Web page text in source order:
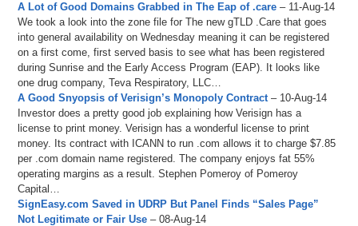
A Lot of Good Domains Grabbed in The Eap of .care – 11-Aug-14
We took a look into the zone file for The new gTLD .Care that goes
into general availability on Wednesday meaning it can be registered
on a first come, first served basis to see what has been registered
during Sunrise and the Early Access Program (EAP). It looks like
one drug company, Teva Respiratory, LLC…
A Good Snyopsis of Verisign’s Monopoly Contract– 10-Aug-14
Investor does a pretty good job explaining how Verisign has a
license to print money. Verisign has a wonderful license to print
money. Its contract with ICANN to run .com allows it to charge $7.85
per .com domain name registered. The company enjoys fat 55%
operating margins as a result. Stephen Pomeroy of Pomeroy
Capital…
SignEasy.com Saved in UDRP But Panel Finds “Sales Page”
Not Legitimate or Fair Use – 08-Aug-14